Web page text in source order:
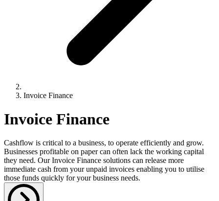
Invoice Finance
Invoice Finance
Cashflow is critical to a business, to operate efficiently and grow.
Businesses profitable on paper can often lack the working capital
they need. Our Invoice Finance solutions can release more
immediate cash from your unpaid invoices enabling you to utilise
those funds quickly for your business needs.